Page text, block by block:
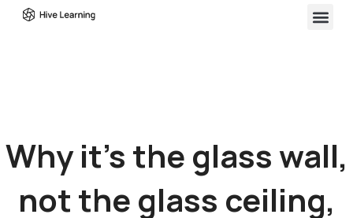
Why it’s the glass wall,
not the glass ceiling,